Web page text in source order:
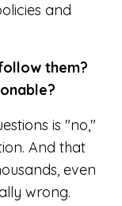
and
them?
is "no,"
And that
even
wrong.